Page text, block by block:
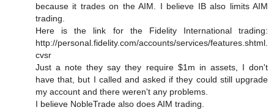
because it trades on the AIM. I believe IB also limits AIM
trading.
Here is the link for the Fidelity International trading:
http://personal.fidelity.com/accounts/services/features.shtml.
cvsr
Just a note they say they require $1m in assets, I don't
have that, but I called and asked if they could still upgrade
my account and there weren't any problems.
I believe NobleTrade also does AIM trading.